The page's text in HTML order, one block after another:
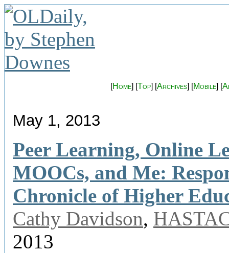
[Home] [Top] [Archives] [Mobile] [
May 1, 2013
Peer Learning, Online
MOOCs, and Me:
Chronicle of Higher
Cathy Davidson,
2013